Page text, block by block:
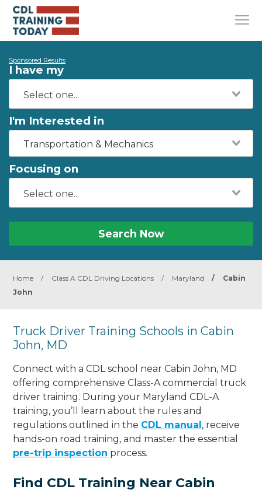
Sponsored Results
I have my
I'm Interested in
Transportation & Mechanics
Focusing on
Search Now
Home / Class A CDL Driving Locations / Maryland /
Cabin
John
Truck Driver Training Schools in Cabin
John, MD
Connect with a CDL school near Cabin John, MD
offering comprehensive Class-A commercial truck
driver training. During your Maryland CDL-A
training, you’ll learn about the rules and
regulations outlined in the CDL manual, receive
hands-on road training, and master the essential
pre-trip inspection process.
Find CDL Training Near Cabin